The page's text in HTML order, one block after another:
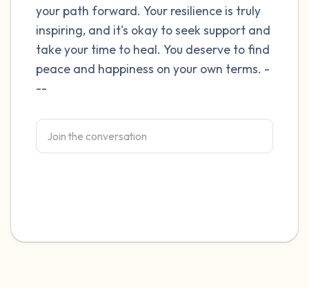
your path forward. Your resilience is truly
inspiring, and it's okay to seek support and
take your time to heal. You deserve to find
peace and happiness on your own terms. -
--
4 – things you can feel (what is in front of
you that you can touch?)
3 – things you can hear
1 – thing you like about yourself.